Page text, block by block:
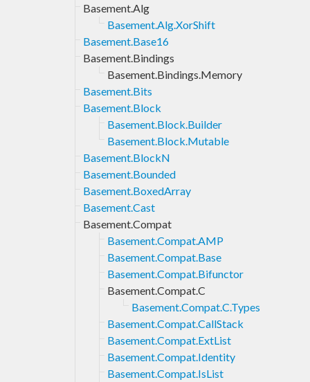
Basement.Alg
Basement.Alg.XorShift
Basement.Base16
Basement.Bindings
Basement.Bindings.Memory
Basement.Bits
Basement.Block
Basement.Block.Builder
Basement.Block.Mutable
Basement.BlockN
Basement.Bounded
Basement.BoxedArray
Basement.Cast
Basement.Compat
Basement.Compat.AMP
Basement.Compat.Base
Basement.Compat.Bifunctor
Basement.Compat.C
Basement.Compat.C.Types
Basement.Compat.CallStack
Basement.Compat.ExtList
Basement.Compat.Identity
Basement.Compat.IsList